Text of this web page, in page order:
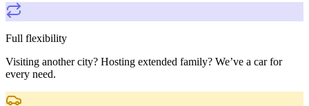
Full flexibility
Visiting another city? Hosting extended family? We’ve a car for
every need.